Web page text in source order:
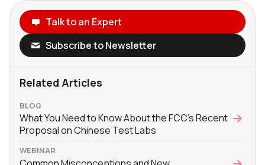
Talk to an Expert
Subscribe to Newsletter
Related Articles
BLOG
What You Need to Know About the FCC’s Recent
Proposal on Chinese Test Labs
WEBINAR